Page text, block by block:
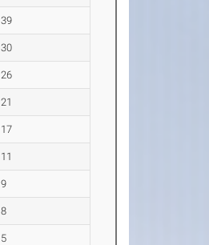
39
30
26
21
17
11
9
8
5